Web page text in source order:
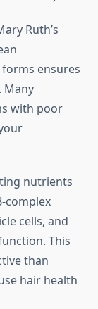
Ruth’s
ensures
Many
with poor
nutrients
complex
cells, and
This
than
hair health